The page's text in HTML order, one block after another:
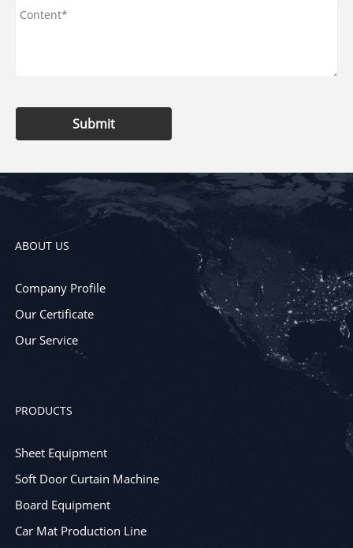
Submit
ABOUT US
Company Profile
Our Certificate
Our Service
PRODUCTS
Sheet Equipment
Soft Door Curtain Machine
Board Equipment
Car Mat Production Line